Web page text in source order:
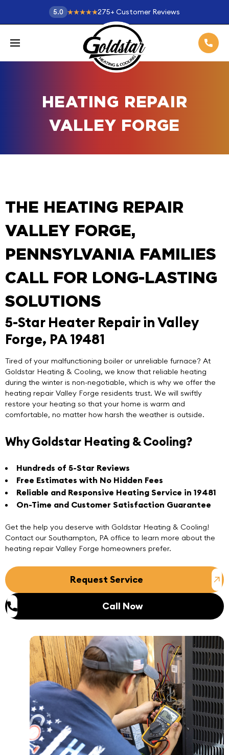
5.0 275+ Customer Reviews
HEATING REPAIR
VALLEY FORGE
THE HEATING REPAIR
VALLEY FORGE,
PENNSYLVANIA FAMILIES
CALL FOR LONG-LASTING
SOLUTIONS
5-Star Heater Repair in Valley
Forge, PA 19481
Tired of your malfunctioning boiler or unreliable furnace? At
Goldstar Heating & Cooling, we know that reliable heating
during the winter is non-negotiable, which is why we offer the
heating repair Valley Forge residents trust. We will swiftly
restore your heating so that your home is warm and
comfortable, no matter how harsh the weather is outside.
Why Goldstar Heating & Cooling?
Hundreds of 5-Star Reviews
Free Estimates with No Hidden Fees
Reliable and Responsive Heating Service in 19481
On-Time and Customer Satisfaction Guarantee
Get the help you deserve with Goldstar Heating & Cooling!
Contact our Southampton, PA office to learn more about the
heating repair Valley Forge homeowners prefer.
Request Service
Call Now